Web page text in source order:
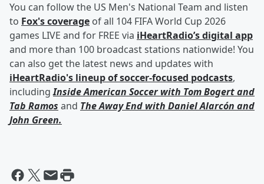
You can follow the US Men's National Team and listen
to Fox's coverage of all 104 FIFA World Cup 2026
games LIVE and for FREE via iHeartRadio’s digital app
and more than 100 broadcast stations nationwide! You
can also get the latest news and updates with
iHeartRadio's lineup of soccer-focused podcasts,
includingInside American Soccer with Tom Bogertand
Tab Ramos and The Away End with Daniel Alarcón and
John Green.